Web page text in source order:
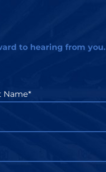
to hearing from you.
*